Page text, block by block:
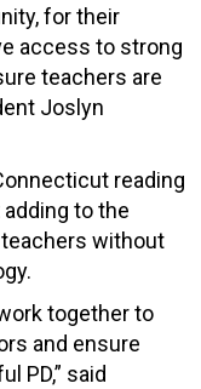
for their
access to strong
teachers are
Joslyn
reading
to the
without
together to
and ensure
PD,” said